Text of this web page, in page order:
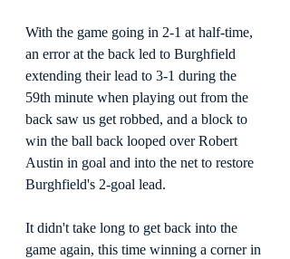
With the game going in 2-1 at half-time,
an error at the back led to Burghfield
extending their lead to 3-1 during the
59th minute when playing out from the
back saw us get robbed, and a block to
win the ball back looped over Robert
Austin in goal and into the net to restore
Burghfield's 2-goal lead.
It didn't take long to get back into the
game again, this time winning a corner in